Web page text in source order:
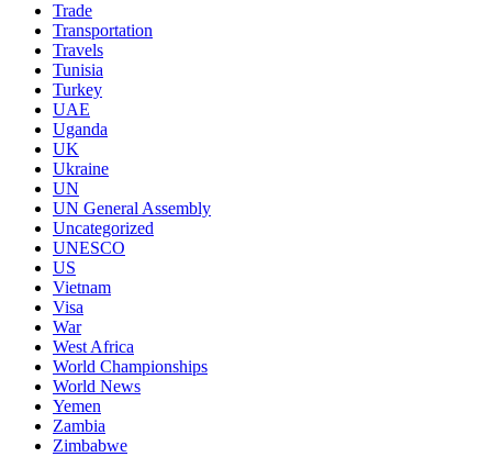
Trade
Transportation
Travels
Tunisia
Turkey
UAE
Uganda
UK
Ukraine
UN
UN General Assembly
Uncategorized
UNESCO
US
Vietnam
Visa
War
West Africa
World Championships
World News
Yemen
Zambia
Zimbabwe